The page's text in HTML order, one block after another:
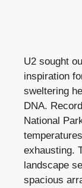
U2 sought
inspiration
sweltering
DNA.
National
exhausting.
landscape
spacious